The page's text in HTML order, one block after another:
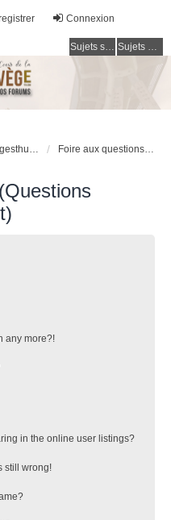
Connexion
Sujets sans réponse Sujets actifs
https://dailydigesthub.com Foire aux questions (Questions posées fréquemment)
any more?!
in the online user listings?
still wrong!